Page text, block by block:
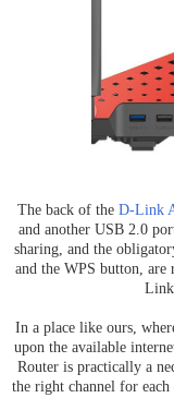
The back of the D-Link
and another USB 2.0
sharing, and the
and the WPS button,
Link
In a place like ours,
upon the available
Router is practically a
the right channel for